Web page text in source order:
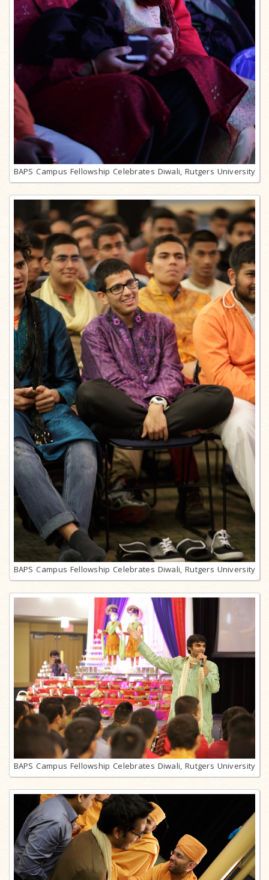
BAPS Campus Fellowship Celebrates Diwali, Rutgers University
BAPS Campus Fellowship Celebrates Diwali, Rutgers University
BAPS Campus Fellowship Celebrates Diwali, Rutgers University